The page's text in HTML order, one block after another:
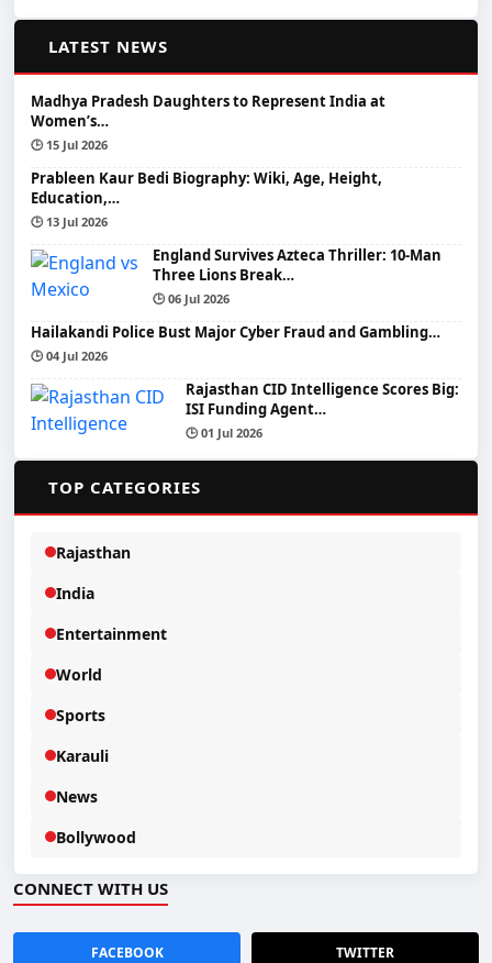
LATEST NEWS
Madhya Pradesh Daughters to Represent India at
Women’s…
🕒 15 Jul 2026
Prableen Kaur Bedi Biography: Wiki, Age, Height,
Education,…
🕒 13 Jul 2026
England Survives Azteca Thriller: 10-Man
Three Lions Break…
🕒 06 Jul 2026
Hailakandi Police Bust Major Cyber Fraud and Gambling…
🕒 04 Jul 2026
Rajasthan CID Intelligence Scores Big:
ISI Funding Agent…
🕒 01 Jul 2026
TOP CATEGORIES
Rajasthan
India
Entertainment
World
Sports
Karauli
News
Bollywood
CONNECT WITH US
FACEBOOK TWITTER